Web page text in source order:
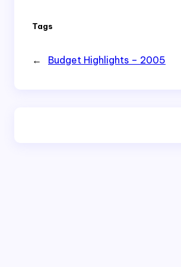
Tags
← Budget Highlights – 2005